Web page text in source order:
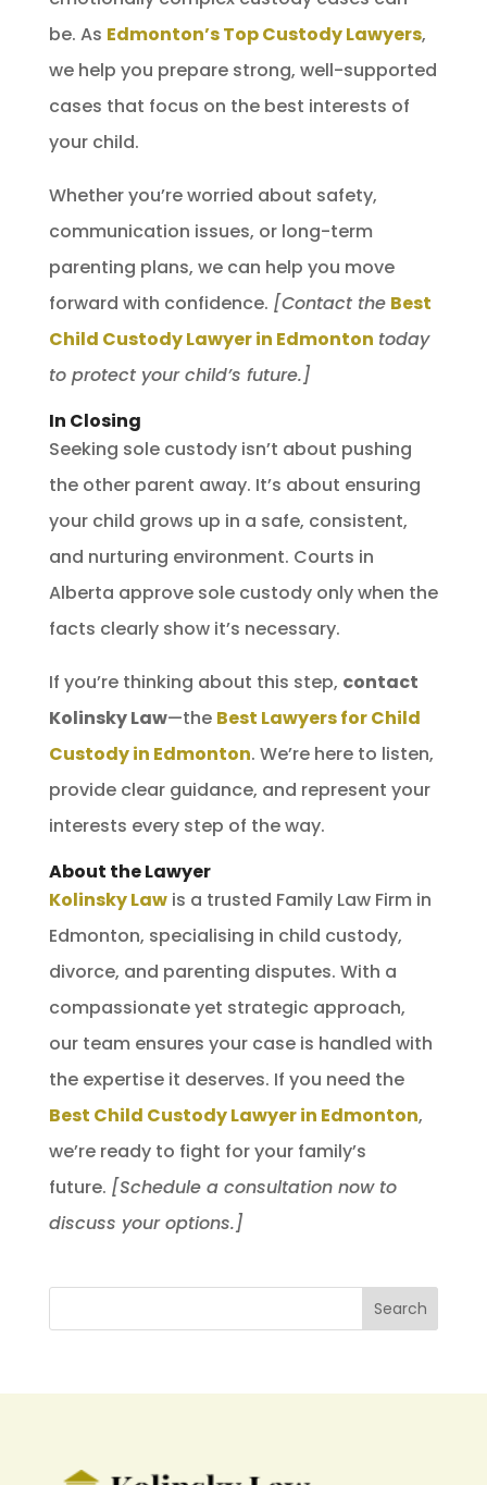
be. As Edmonton’s Top Custody Lawyers,
we help you prepare strong, well-supported
cases that focus on the best interests of
your child.
Whether you’re worried about safety,
communication issues, or long-term
parenting plans, we can help you move
forward with confidence. [Contact the Best
Child Custody Lawyer in Edmonton today
to protect your child’s future.]
In Closing
Seeking sole custody isn’t about pushing
the other parent away. It’s about ensuring
your child grows up in a safe, consistent,
and nurturing environment. Courts in
Alberta approve sole custody only when the
facts clearly show it’s necessary.
If you’re thinking about this step, contact
Kolinsky Law—the Best Lawyers for Child
Custody in Edmonton. We’re here to listen,
provide clear guidance, and represent your
interests every step of the way.
About the Lawyer
Kolinsky Lawis a trusted Family Law Firm in
Edmonton, specialising in child custody,
divorce, and parenting disputes. With a
compassionate yet strategic approach,
our team ensures your case is handled with
the expertise it deserves. If you need the
Best Child Custody Lawyer in Edmonton,
we’re ready to fight for your family’s
future. [Schedule a consultation now to
discuss your options.]